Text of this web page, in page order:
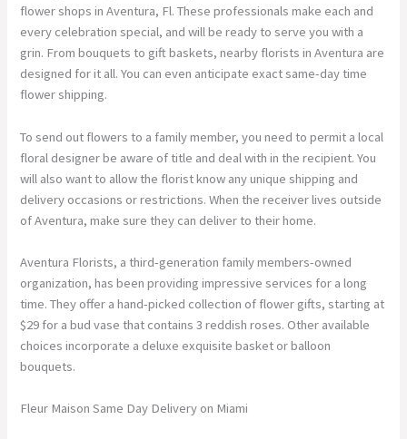
flower shops in Aventura, Fl. These professionals make each and
every celebration special, and will be ready to serve you with a
grin. From bouquets to gift baskets, nearby florists in Aventura are
designed for it all. You can even anticipate exact same-day time
flower shipping.
To send out flowers to a family member, you need to permit a local
floral designer be aware of title and deal with in the recipient. You
will also want to allow the florist know any unique shipping and
delivery occasions or restrictions. When the receiver lives outside
of Aventura, make sure they can deliver to their home.
Aventura Florists, a third-generation family members-owned
organization, has been providing impressive services for a long
time. They offer a hand-picked collection of flower gifts, starting at
$29 for a bud vase that contains 3 reddish roses. Other available
choices incorporate a deluxe exquisite basket or balloon
bouquets.
Fleur Maison Same Day Delivery on Miami